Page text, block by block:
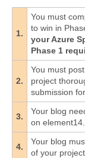
1.
You must
to win in
your Azure
Phase 1
2.
You must post
project
submission
3.
Your blog
on element14.
4.
Your blog
of your